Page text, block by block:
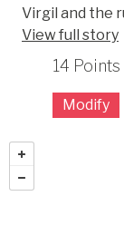
Virgil and the
View full story
14 Points
Modify